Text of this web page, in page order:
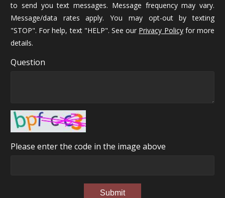
to send you text messages. Message frequency may vary.
Message/data rates apply. You may opt-out by texting
"STOP". For help, text "HELP". See our Privacy Policyfor more
details.
Question
Please enter the code in the image above
Submit